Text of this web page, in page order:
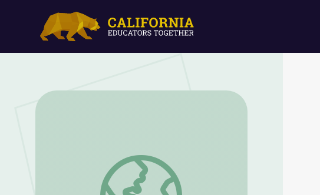
Spirit Nest at Bernheim | Kentucky Studies